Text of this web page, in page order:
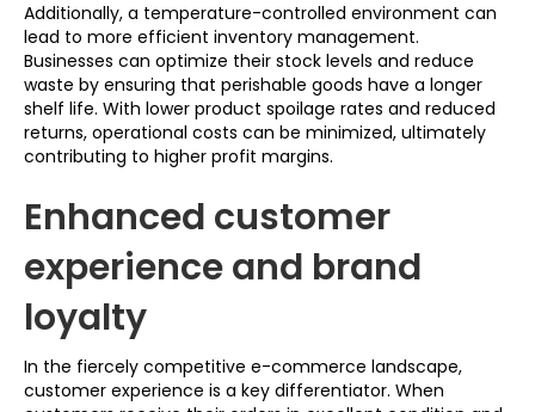
Additionally, a temperature-controlled environment can
lead to more efficient inventory management.
Businesses can optimize their stock levels and reduce
waste by ensuring that perishable goods have a longer
shelf life. With lower product spoilage rates and reduced
returns, operational costs can be minimized, ultimately
contributing to higher profit margins.
Enhanced customer
experience and brand
loyalty
In the fiercely competitive e-commerce landscape,
customer experience is a key differentiator. When